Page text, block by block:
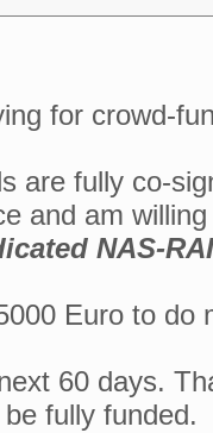
for crowd-
are fully co-
and am
NAS-
Euro to do
60 days.
fully funded.